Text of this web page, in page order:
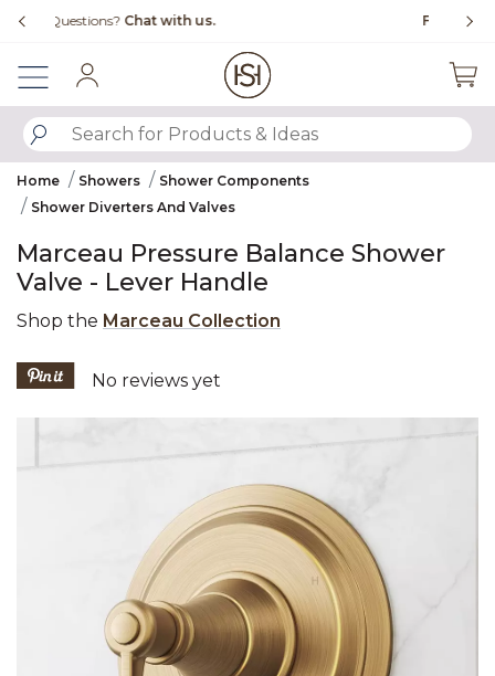
Free Shipping Over $99
SUBMIT SEARCH KEYWORDS
Home Showers
Shower Components
Shower Diverters And Valves
Marceau Pressure Balance Shower
Valve - Lever Handle
Shop the Marceau Collection
3.8 out of 5 Customer Rating
No reviews yet